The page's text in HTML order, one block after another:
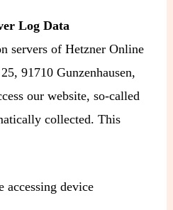
Log Data
servers of Hetzner Online
91710 Gunzenhausen,
our website, so-called
collected. This
accessing device